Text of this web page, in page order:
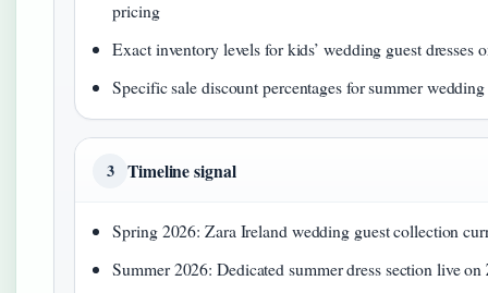
pricing
Exact inventory levels for kids’ wedding guest dresses
Specific sale discount percentages for summer
3 Timeline signal
Spring 2026: Zara Ireland wedding guest collection
Summer 2026: Dedicated summer dress section live